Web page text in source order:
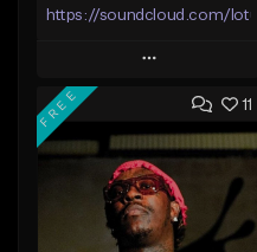
https://soundcloud.com/
Play
Add to Queue
Add To Playlist
Like Beat
Not for sale
11
FREE